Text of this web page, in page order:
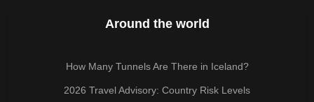
Around the world
How Many Tunnels Are There in Iceland?
2026 Travel Advisory: Country Risk Levels